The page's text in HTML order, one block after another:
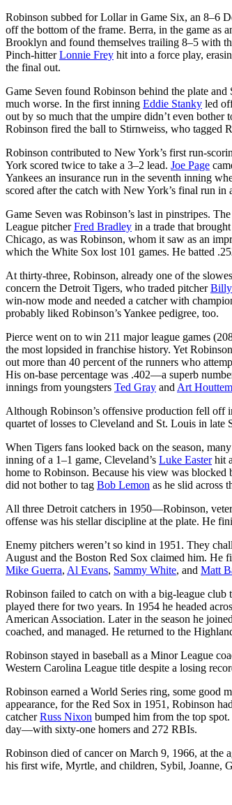
Robinson subbed for Lollar in Game Six, an 8–6
off the bottom of the frame. Berra, in the game as
Brooklyn and found themselves trailing 8–5 with
Pinch-hitterLonnie Frey hit into a force play,
the final out.
Game Seven found Robinson behind the plate
much worse. In the first inning Eddie Stanky led
out by so much that the umpire didn’t even
Robinson fired the ball to Stirnweiss, who tagged
Robinson contributed to New York’s first run-
York scored twice to take a 3–2 lead. Joe Page
Yankees an insurance run in the seventh inning
scored after the catch with New York’s final run in
Game Seven was Robinson’s last in pinstripes.
League pitcherFred Bradley in a trade that brought
Chicago, as was Robinson, whom it saw as an
which the White Sox lost 101 games. He batted
At thirty-three, Robinson, already one of the
concern the Detroit Tigers, who traded pitcherBilly
win-now mode and needed a catcher with
probably liked Robinson’s Yankee pedigree, too.
Pierce went on to win 211 major league games
the most lopsided in franchise history. Yet
out more than 40 percent of the runners who
His on-base percentage was .402—a superb
innings from youngsters Ted Gray and Art
Although Robinson’s offensive production fell off
quartet of losses to Cleveland and St. Louis in late
When Tigers fans looked back on the season,
inning of a 1–1 game, Cleveland’s Luke Easterhit
home to Robinson. Because his view was blocked
did not bother to tag Bob Lemon as he slid across
All three Detroit catchers in 1950—Robinson,
offense was his stellar discipline at the plate. He
Enemy pitchers weren’t so kind in 1951. They
August and the Boston Red Sox claimed him. He
Mike Guerra, Al Evans, Sammy White, and Matt
Robinson failed to catch on with a big-league
played there for two years. In 1954 he headed
American Association. Later in the season he
coached, and managed. He returned to the
Robinson stayed in baseball as a Minor League
Western Carolina League title despite a losing
Robinson earned a World Series ring, some good
appearance, for the Red Sox in 1951, Robinson
catcherRuss Nixon bumped him from the top
day—with sixty-one homers and 272 RBIs.
Robinson died of cancer on March 9, 1966, at the
his first wife, Myrtle, and children, Sybil, Joanne,